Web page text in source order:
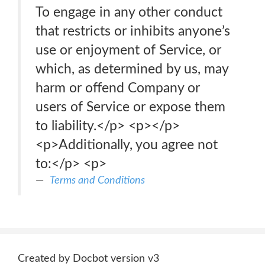
To engage in any other conduct
that restricts or inhibits anyone’s
use or enjoyment of Service, or
which, as determined by us, may
harm or offend Company or
users of Service or expose them
to liability.</p> <p>‍</p>
<p>Additionally, you agree not
to:</p> <p>
Terms and Conditions
Created by Docbot version v3